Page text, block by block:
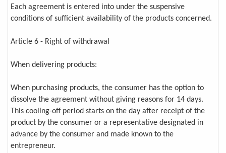
Each agreement is entered into under the suspensive
conditions of sufficient availability of the products concerned.
Article 6 - Right of withdrawal
When delivering products:
When purchasing products, the consumer has the option to
dissolve the agreement without giving reasons for 14 days.
This cooling-off period starts on the day after receipt of the
product by the consumer or a representative designated in
advance by the consumer and made known to the
entrepreneur.